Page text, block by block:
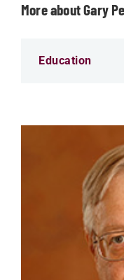
More about Gary
Education